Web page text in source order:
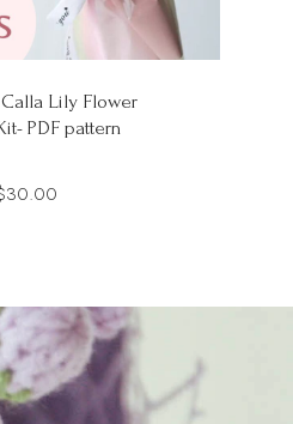
Lily Flower
PDF pattern
30.00
$30.00